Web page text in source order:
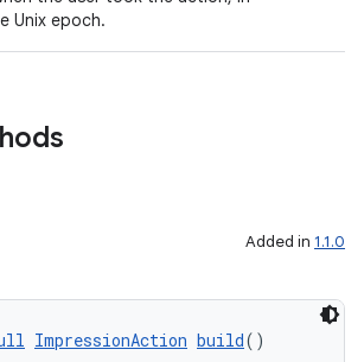
Unix epoch.
Added in 1.1.0
ImpressionAction build()